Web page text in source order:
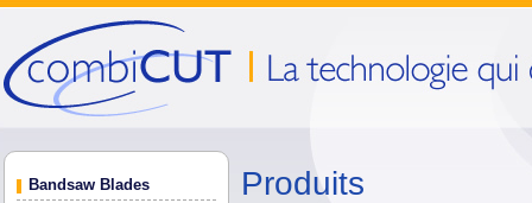
Bandsaw Blades Produits